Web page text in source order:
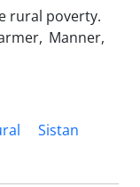
rural poverty.
Manner,
Sistan